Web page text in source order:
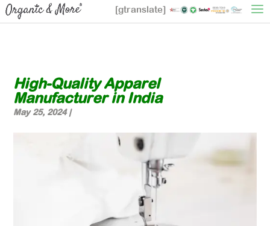
[gtranslate]
High-Quality Apparel
Manufacturer in India
May 25, 2024|